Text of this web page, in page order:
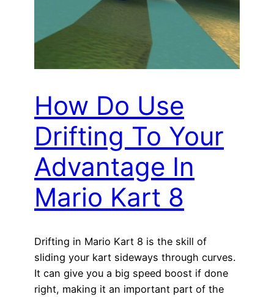
How Do Use
Drifting To Your
Advantage In
Mario Kart 8
Drifting in Mario Kart 8 is the skill of
sliding your kart sideways through curves.
It can give you a big speed boost if done
right, making it an important part of the